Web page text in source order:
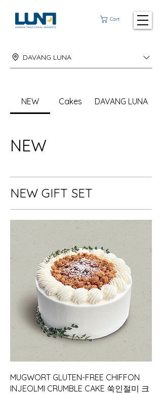
Cart
DAVANG LUNA
NEW Cakes DAVANG LUNA
NEW
NEW GIFT SET
MUGWORT GLUTEN-FREE CHIFFON
INJEOLMI CRUMBLE CAKE 쑥인절미 크